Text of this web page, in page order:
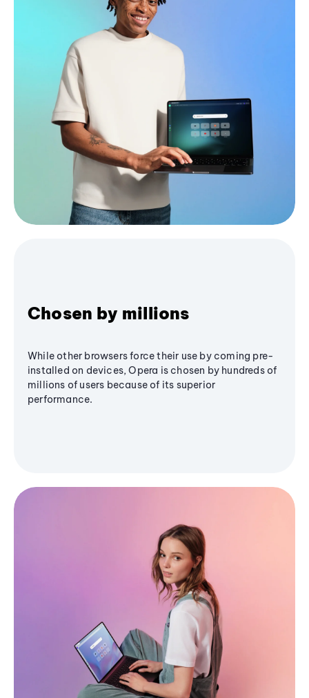
Chosen by millions
While other browsers force their use by coming pre-
installed on devices, Opera is chosen by hundreds of
millions of users because of its superior
performance.